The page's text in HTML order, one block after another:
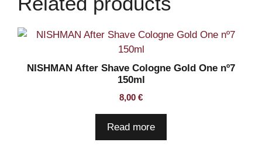
NISHMAN After Shave Cologne Gold One nº7
150ml
8,00 €
Read more